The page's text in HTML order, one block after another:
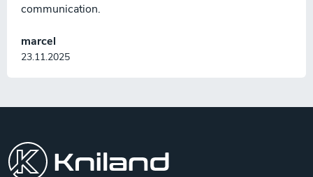
marcel
23.11.2025
communication.